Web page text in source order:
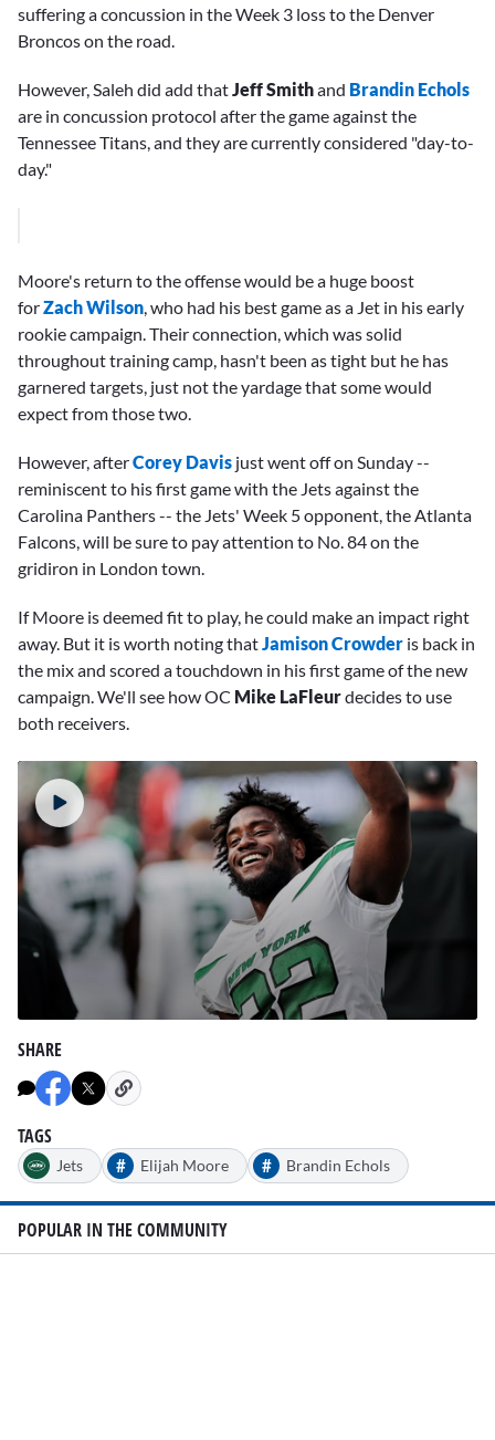
suffering a concussion in the Week 3 loss to the Denver
Broncos on the road.
However, Saleh did add thatJeff Smithand Brandin Echols
are in concussion protocol after the game against the
Tennessee Titans, and they are currently considered "day-to-
day."
Moore's return to the offense would be a huge boost
forZach Wilson , who had his best game as a Jet in his early
rookie campaign. Their connection, which was solid
throughout training camp, hasn't been as tight but he has
garnered targets, just not the yardage that some would
expect from those two.
However, afterCorey Davis just went off on Sunday --
reminiscent to his first game with the Jets against the
Carolina Panthers -- the Jets' Week 5 opponent, the Atlanta
Falcons, will be sure to pay attention to No. 84 on the
gridiron in London town.
If Moore is deemed fit to play, he could make an impact right
away. But it is worth noting thatJamison Crowder is back in
the mix and scored a touchdown in his first game of the new
campaign. We'll see how OC Mike LaFleurdecides to use
both receivers.
seconds
of
2
minutes,
seconds
SHARE
TAGS
Jets # Elijah Moore # Brandin Echols
POPULAR IN THE COMMUNITY